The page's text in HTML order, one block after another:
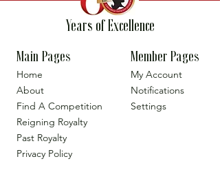
Years of Excellence
Main Pages
Home
About
Find A Competition
Reigning Royalty
Past Royalty
Privacy Policy
Member Pages
My Account
Notifications
Settings